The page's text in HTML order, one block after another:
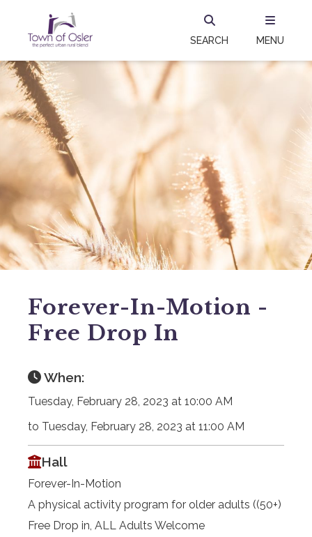
SEARCH MENU
Forever-In-Motion -
Free Drop In
When:
Tuesday, February 28, 2023 at 10:00 AM
to Tuesday, February 28, 2023 at 11:00 AM
Hall
Forever-In-Motion
A physical activity program for older adults ((50+)
Free Drop in, ALL Adults Welcome